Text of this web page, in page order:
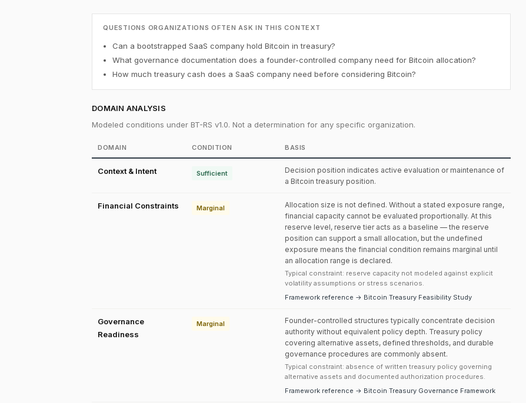
QUESTIONS ORGANIZATIONS OFTEN ASK IN THIS CONTEXT
Can a bootstrapped SaaS company hold Bitcoin in treasury?
What governance documentation does a founder-controlled company need for Bitcoin allocation?
How much treasury cash does a SaaS company need before considering Bitcoin?
DOMAIN ANALYSIS
Modeled conditions under BT-RS v1.0. Not a determination for any specific organization.
DOMAIN CONDITION BASIS
Context & Intent Sufficient
Decision position indicates active evaluation or maintenance of
a Bitcoin treasury position.
Financial Constraints Marginal
Allocation size is not defined. Without a stated exposure range,
financial capacity cannot be evaluated proportionally. At this
reserve level, reserve tier acts as a baseline — the reserve
position can support a small allocation, but the undefined
exposure means the financial condition remains marginal until
an allocation range is declared.
Typical constraint: reserve capacity not modeled against explicit
volatility assumptions or stress scenarios.
Framework reference → Bitcoin Treasury Feasibility Study
Governance
Readiness
Marginal
Founder-controlled structures typically concentrate decision
authority without equivalent policy depth. Treasury policy
covering alternative assets, defined thresholds, and durable
governance procedures are commonly absent.
Typical constraint: absence of written treasury policy governing
alternative assets and documented authorization procedures.
Framework reference → Bitcoin Treasury Governance Framework